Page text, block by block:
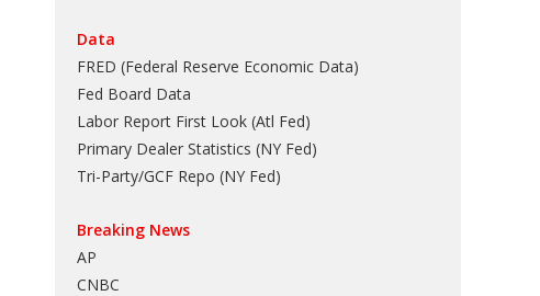
Data
FRED (Federal Reserve Economic Data)
Fed Board Data
Labor Report First Look (Atl Fed)
Primary Dealer Statistics (NY Fed)
Tri-Party/GCF Repo (NY Fed)
Breaking News
AP
CNBC